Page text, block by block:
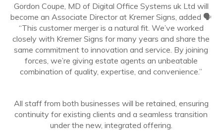
Gordon Coupe, MD of Digital Office Systems uk Ltd will
become an Associate Director at Kremer Signs, added 🗣️
“This customer merger is a natural fit. We’ve worked
closely with Kremer Signs for many years and share the
same commitment to innovation and service. By joining
forces, we’re giving estate agents an unbeatable
combination of quality, expertise, and convenience.”
All staff from both businesses will be retained, ensuring
continuity for existing clients and a seamless transition
under the new, integrated offering.